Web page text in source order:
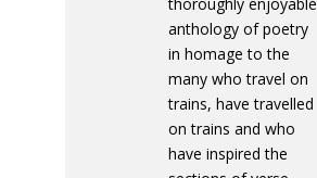
anthology of poetry
in homage to the
many who travel on
trains, have travelled
on trains and who
have inspired the